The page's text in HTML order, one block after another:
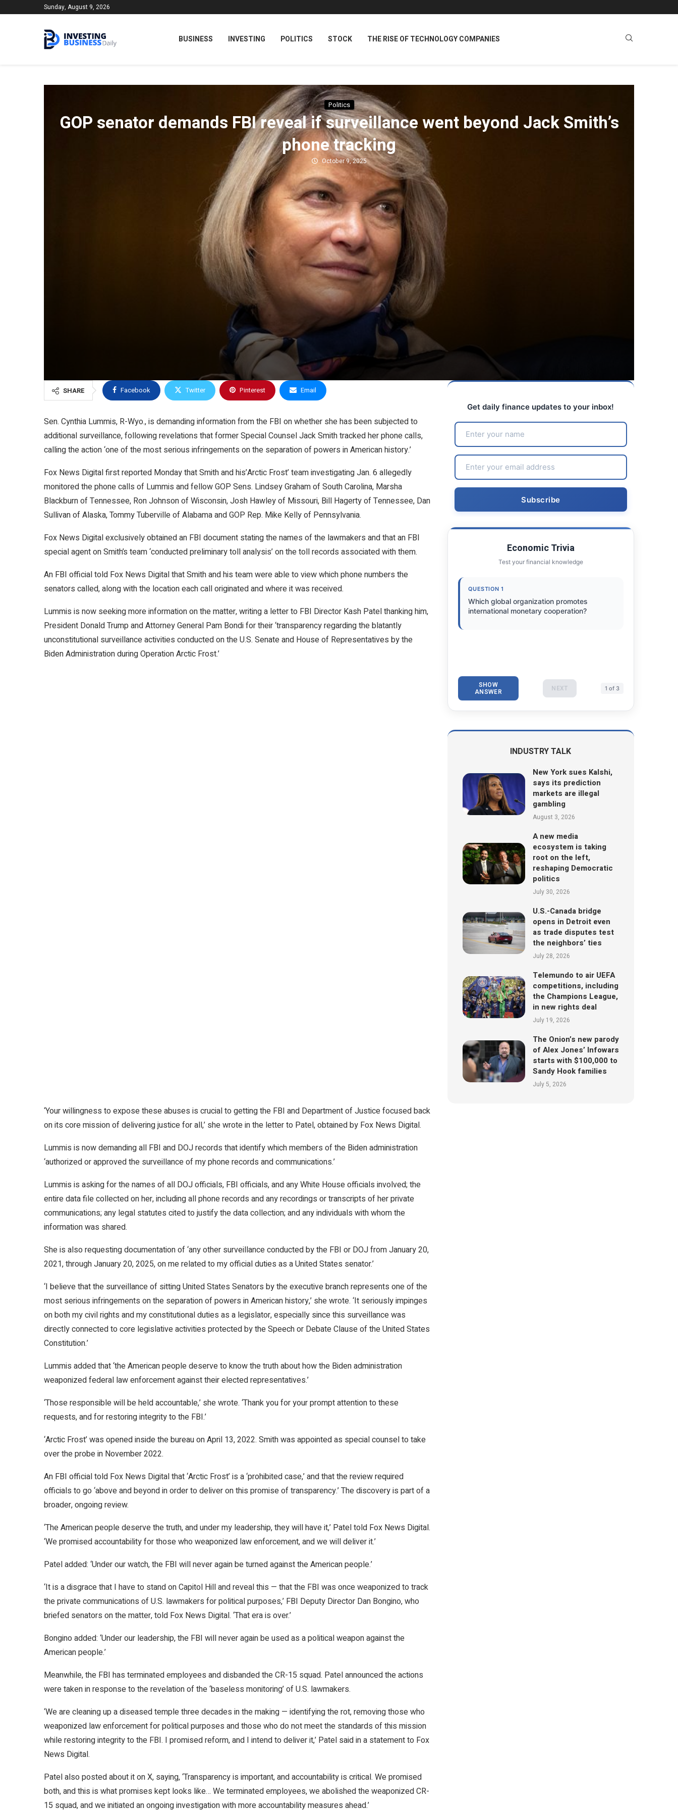
Sunday, August 9, 2026
BUSINESS INVESTING POLITICS STOCK THE RISE OF TECHNOLOGY COMPANIES
Politics
GOP senator demands FBI reveal if surveillance went beyond Jack Smith’s
phone tracking
October 9, 2025
SHARE Facebook Twitter Pinterest Email
Sen. Cynthia Lummis, R-Wyo., is demanding information from the FBI on whether she has been subjected to
additional surveillance, following revelations that former Special Counsel Jack Smith tracked her phone calls,
calling the action ‘one of the most serious infringements on the separation of powers in American history.’
Fox News Digital first reported Monday that Smith and his’Arctic Frost’ team investigating Jan. 6 allegedly
monitored the phone calls of Lummis and fellow GOP Sens. Lindsey Graham of South Carolina, Marsha
Blackburn of Tennessee, Ron Johnson of Wisconsin, Josh Hawley of Missouri, Bill Hagerty of Tennessee, Dan
Sullivan of Alaska, Tommy Tuberville of Alabama and GOP Rep. Mike Kelly of Pennsylvania.
Fox News Digital exclusively obtained an FBI document stating the names of the lawmakers and that an FBI
special agent on Smith’s team ‘conducted preliminary toll analysis’ on the toll records associated with them.
An FBI official told Fox News Digital that Smith and his team were able to view which phone numbers the
senators called, along with the location each call originated and where it was received.
Lummis is now seeking more information on the matter, writing a letter to FBI Director Kash Patel thanking him,
President Donald Trump and Attorney General Pam Bondi for their ‘transparency regarding the blatantly
unconstitutional surveillance activities conducted on the U.S. Senate and House of Representatives by the
Biden Administration during Operation Arctic Frost.’
‘Your willingness to expose these abuses is crucial to getting the FBI and Department of Justice focused back
on its core mission of delivering justice for all,’ she wrote in the letter to Patel, obtained by Fox News Digital.
Lummis is now demanding all FBI and DOJ records that identify which members of the Biden administration
‘authorized or approved the surveillance of my phone records and communications.’
Lummis is asking for the names of all DOJ officials, FBI officials, and any White House officials involved; the
entire data file collected on her, including all phone records and any recordings or transcripts of her private
communications; any legal statutes cited to justify the data collection; and any individuals with whom the
information was shared.
She is also requesting documentation of ‘any other surveillance conducted by the FBI or DOJ from January 20,
2021, through January 20, 2025, on me related to my official duties as a United States senator.’
‘I believe that the surveillance of sitting United States Senators by the executive branch represents one of the
most serious infringements on the separation of powers in American history,’ she wrote. ‘It seriously impinges
on both my civil rights and my constitutional duties as a legislator, especially since this surveillance was
directly connected to core legislative activities protected by the Speech or Debate Clause of the United States
Constitution.’
Lummis added that ‘the American people deserve to know the truth about how the Biden administration
weaponized federal law enforcement against their elected representatives.’
‘Those responsible will be held accountable,’ she wrote. ‘Thank you for your prompt attention to these
requests, and for restoring integrity to the FBI.’
‘Arctic Frost’ was opened inside the bureau on April 13, 2022. Smith was appointed as special counsel to take
over the probe in November 2022.
An FBI official told Fox News Digital that ‘Arctic Frost’ is a ‘prohibited case,’ and that the review required
officials to go ‘above and beyond in order to deliver on this promise of transparency.’ The discovery is part of a
broader, ongoing review.
‘The American people deserve the truth, and under my leadership, they will have it,’ Patel told Fox News Digital.
‘We promised accountability for those who weaponized law enforcement, and we will deliver it.’
Patel added: ‘Under our watch, the FBI will never again be turned against the American people.’
‘It is a disgrace that I have to stand on Capitol Hill and reveal this — that the FBI was once weaponized to track
the private communications of U.S. lawmakers for political purposes,’ FBI Deputy Director Dan Bongino, who
briefed senators on the matter, told Fox News Digital. ‘That era is over.’
Bongino added: ‘Under our leadership, the FBI will never again be used as a political weapon against the
American people.’
Meanwhile, the FBI has terminated employees and disbanded the CR-15 squad. Patel announced the actions
were taken in response to the revelation of the ‘baseless monitoring’ of U.S. lawmakers.
‘We are cleaning up a diseased temple three decades in the making — identifying the rot, removing those who
weaponized law enforcement for political purposes and those who do not meet the standards of this mission
while restoring integrity to the FBI. I promised reform, and I intend to deliver it,’ Patel said in a statement to Fox
News Digital.
Patel also posted about it on X, saying, ‘Transparency is important, and accountability is critical. We promised
both, and this is what promises kept looks like… We terminated employees, we abolished the weaponized CR-
15 squad, and we initiated an ongoing investigation with more accountability measures ahead.’
Get daily finance updates to your inbox!
Economic Trivia
Test your financial knowledge
QUESTION 1
Which global organization promotes
international monetary cooperation?
SHOW
ANSWER NEXT 1 of 3
INDUSTRY TALK
New York sues Kalshi,
says its prediction
markets are illegal
gambling
August 3, 2026
A new media
ecosystem is taking
root on the left,
reshaping Democratic
politics
July 30, 2026
U.S.-Canada bridge
opens in Detroit even
as trade disputes test
the neighbors’ ties
July 28, 2026
Telemundo to air UEFA
competitions, including
the Champions League,
in new rights deal
July 19, 2026
The Onion’s new parody
of Alex Jones’ Infowars
starts with $100,000 to
Sandy Hook families
July 5, 2026